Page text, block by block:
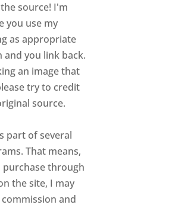
source! I'm
you use my
as appropriate
and you link back.
an image that
try to credit
source.
part of several
That means,
purchase through
the site, I may
and